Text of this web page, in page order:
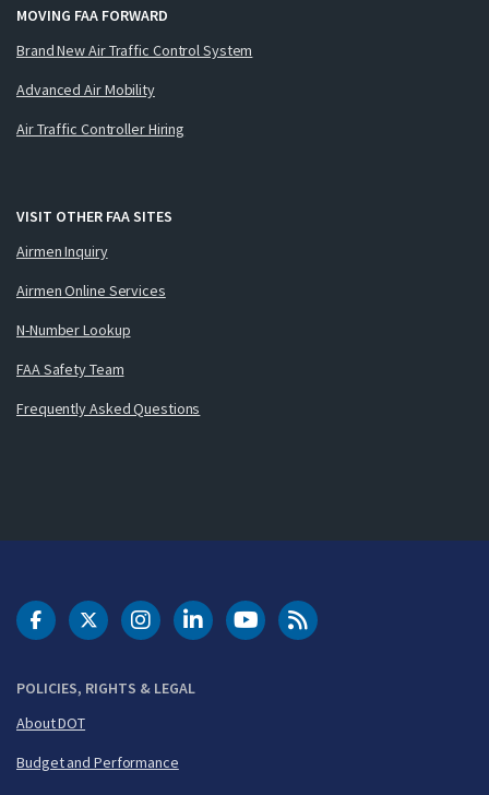
MOVING FAA FORWARD
Brand New Air Traffic Control System
Advanced Air Mobility
Air Traffic Controller Hiring
VISIT OTHER FAA SITES
Airmen Inquiry
Airmen Online Services
N-Number Lookup
FAA Safety Team
Frequently Asked Questions
POLICIES, RIGHTS & LEGAL
About DOT
Budget and Performance
DOT Facebook
DOT Twitter
DOT Instagram
DOT LinkedIn
FAA YouTubeCleared for Takeoff